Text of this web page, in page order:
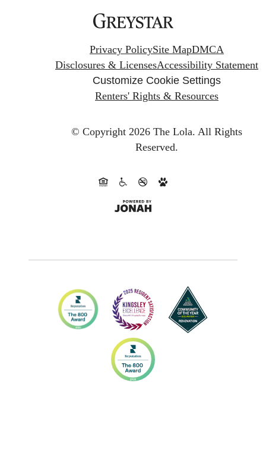
Privacy PolicySite MapDMCA
Disclosures & LicensesAccessibility Statement
Customize Cookie Settings
Renters' Rights & Resources
© Copyright 2026 The Lola. All Rights
Reserved.